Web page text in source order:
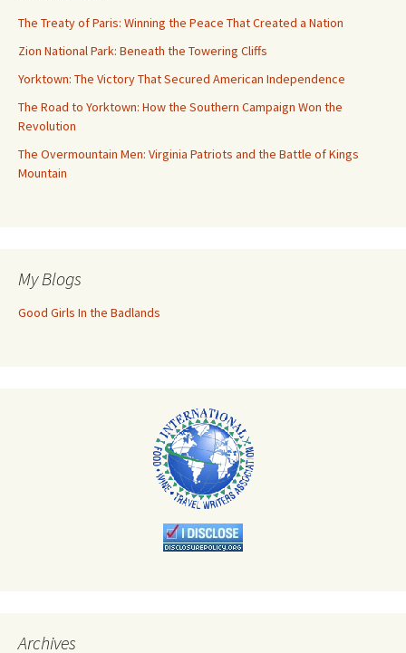
The Treaty of Paris: Winning the Peace That Created a Nation
Zion National Park: Beneath the Towering Cliffs
Yorktown: The Victory That Secured American Independence
The Road to Yorktown: How the Southern Campaign Won the
Revolution
The Overmountain Men: Virginia Patriots and the Battle of Kings
Mountain
My Blogs
Good Girls In the Badlands
Archives